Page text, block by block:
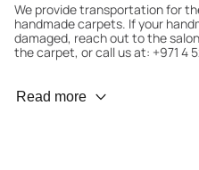
We provide transportation for
handmade carpets. If your
damaged, reach out to the
the carpet, or call us at: +971 4
Wear Prevention
Read more